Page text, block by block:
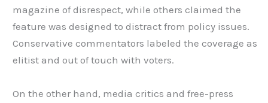
magazine of disrespect, while others claimed the
feature was designed to distract from policy issues.
Conservative commentators labeled the coverage as
elitist and out of touch with voters.
On the other hand, media critics and free-press